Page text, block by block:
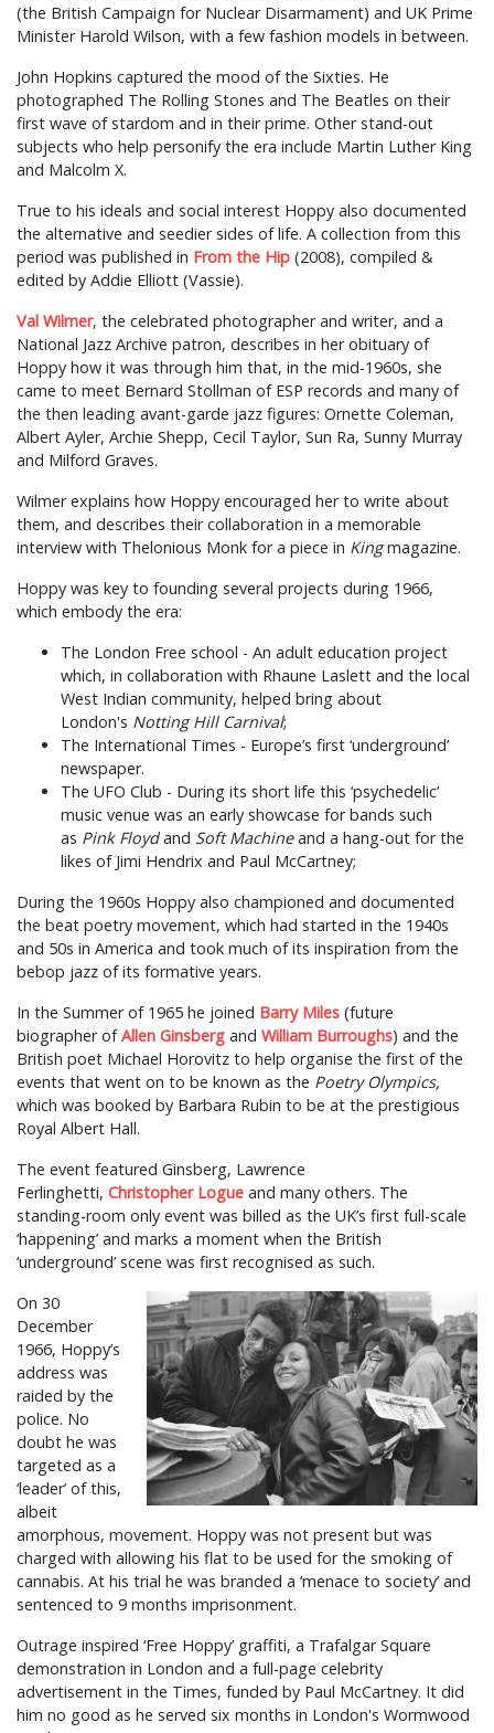
(the British Campaign for Nuclear Disarmament) and UK Prime
Minister Harold Wilson, with a few fashion models in between.
John Hopkins captured the mood of the Sixties. He
photographed The Rolling Stones and The Beatles on their
first wave of stardom and in their prime. Other stand-out
subjects who help personify the era include Martin Luther King
and Malcolm X.
True to his ideals and social interest Hoppy also documented
the alternative and seedier sides of life. A collection from this
period was published in From the Hip (2008), compiled &
edited by Addie Elliott (Vassie).
Val Wilmer, the celebrated photographer and writer, and a
National Jazz Archive patron, describes in her obituary of
Hoppy how it was through him that, in the mid-1960s, she
came to meet Bernard Stollman of ESP records and many of
the then leading avant-garde jazz figures: Ornette Coleman,
Albert Ayler, Archie Shepp, Cecil Taylor, Sun Ra, Sunny Murray
and Milford Graves.
Wilmer explains how Hoppy encouraged her to write about
them, and describes their collaboration in a memorable
interview with Thelonious Monk for a piece in Kingmagazine.
Hoppy was key to founding several projects during 1966,
which embody the era:
The London Free school - An adult education project
which, in collaboration with Rhaune Laslett and the local
West Indian community, helped bring about
London's Notting Hill Carnival;
The International Times - Europe’s first ‘underground’
newspaper.
The UFO Club - During its short life this ‘psychedelic’
music venue was an early showcase for bands such
as Pink Floydand Soft Machineand a hang-out for the
likes of Jimi Hendrix and Paul McCartney;
During the 1960s Hoppy also championed and documented
the beat poetry movement, which had started in the 1940s
and 50s in America and took much of its inspiration from the
bebop jazz of its formative years.
In the Summer of 1965 he joined Barry Miles (future
biographer of Allen Ginsberg and William Burroughs) and the
British poet Michael Horovitz to help organise the first of the
events that went on to be known as the Poetry Olympics,
which was booked by Barbara Rubin to be at the prestigious
Royal Albert Hall.
The event featured Ginsberg, Lawrence
Ferlinghetti, Christopher Logue and many others. The
standing-room only event was billed as the UK’s first full-scale
‘happening’ and marks a moment when the British
‘underground’ scene was first recognised as such.
On 30
December
1966, Hoppy’s
address was
raided by the
police. No
doubt he was
targeted as a
‘leader’ of this,
albeit
amorphous, movement. Hoppy was not present but was
charged with allowing his flat to be used for the smoking of
cannabis. At his trial he was branded a ‘menace to society’ and
sentenced to 9 months imprisonment.
Outrage inspired ‘Free Hoppy’ graffiti, a Trafalgar Square
demonstration in London and a full-page celebrity
advertisement in the Times, funded by Paul McCartney. It did
him no good as he served six months in London's Wormwood